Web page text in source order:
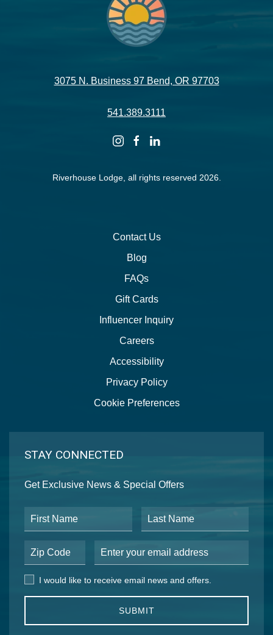
3075 N. Business 97 Bend, OR 97703
541.389.3111
instagramfacebooklinkedin
Riverhouse Lodge, all rights reserved 2026.
Contact Us
Blog
FAQs
Gift Cards
Influencer Inquiry
Careers
Accessibility
Privacy Policy
Cookie Preferences
STAY CONNECTED
Get Exclusive News & Special Offers
First Name Last Name
Postal Code Email Address
I would like to receive email news and offers.
I would like to receive email news and offers.
SUBMIT